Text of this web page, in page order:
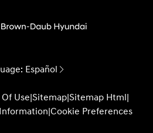
Español
Use|Sitemap|Sitemap Html|
|Cookie Preferences